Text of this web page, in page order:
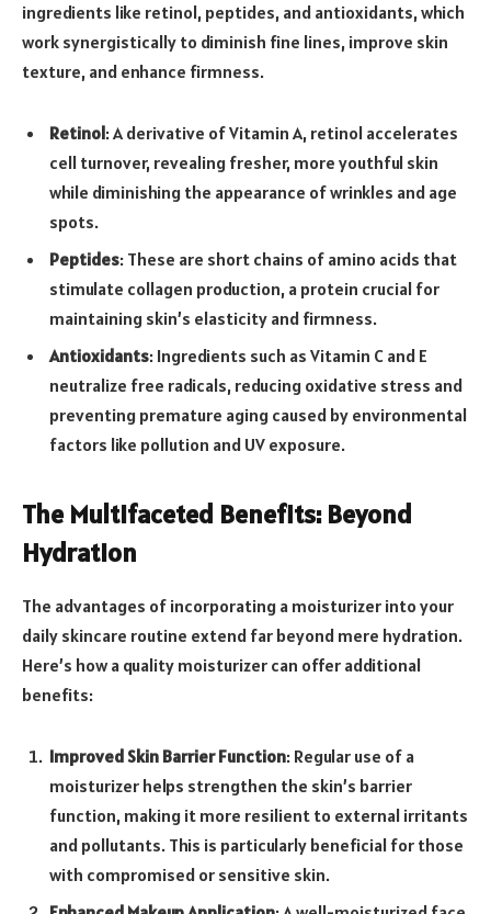
ingredients like retinol, peptides, and antioxidants, which
work synergistically to diminish fine lines, improve skin
texture, and enhance firmness.
Retinol: A derivative of Vitamin A, retinol accelerates
cell turnover, revealing fresher, more youthful skin
while diminishing the appearance of wrinkles and age
spots.
Peptides: These are short chains of amino acids that
stimulate collagen production, a protein crucial for
maintaining skin’s elasticity and firmness.
Antioxidants: Ingredients such as Vitamin C and E
neutralize free radicals, reducing oxidative stress and
preventing premature aging caused by environmental
factors like pollution and UV exposure.
The Multifaceted Benefits: Beyond
Hydration
The advantages of incorporating a moisturizer into your
daily skincare routine extend far beyond mere hydration.
Here’s how a quality moisturizer can offer additional
benefits:
Improved Skin Barrier Function: Regular use of a
moisturizer helps strengthen the skin’s barrier
function, making it more resilient to external irritants
and pollutants. This is particularly beneficial for those
with compromised or sensitive skin.